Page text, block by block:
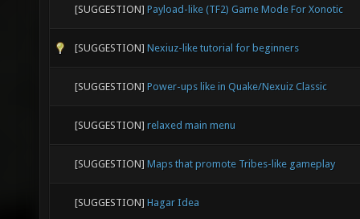
[SUGGESTION] Payload-like (TF2) Game Mode For Xonotic
[SUGGESTION] Nexiuz-like tutorial for beginners
[SUGGESTION] Power-ups like in Quake/Nexuiz Classic
[SUGGESTION] relaxed main menu
[SUGGESTION] Maps that promote Tribes-like gameplay
[SUGGESTION] Hagar Idea